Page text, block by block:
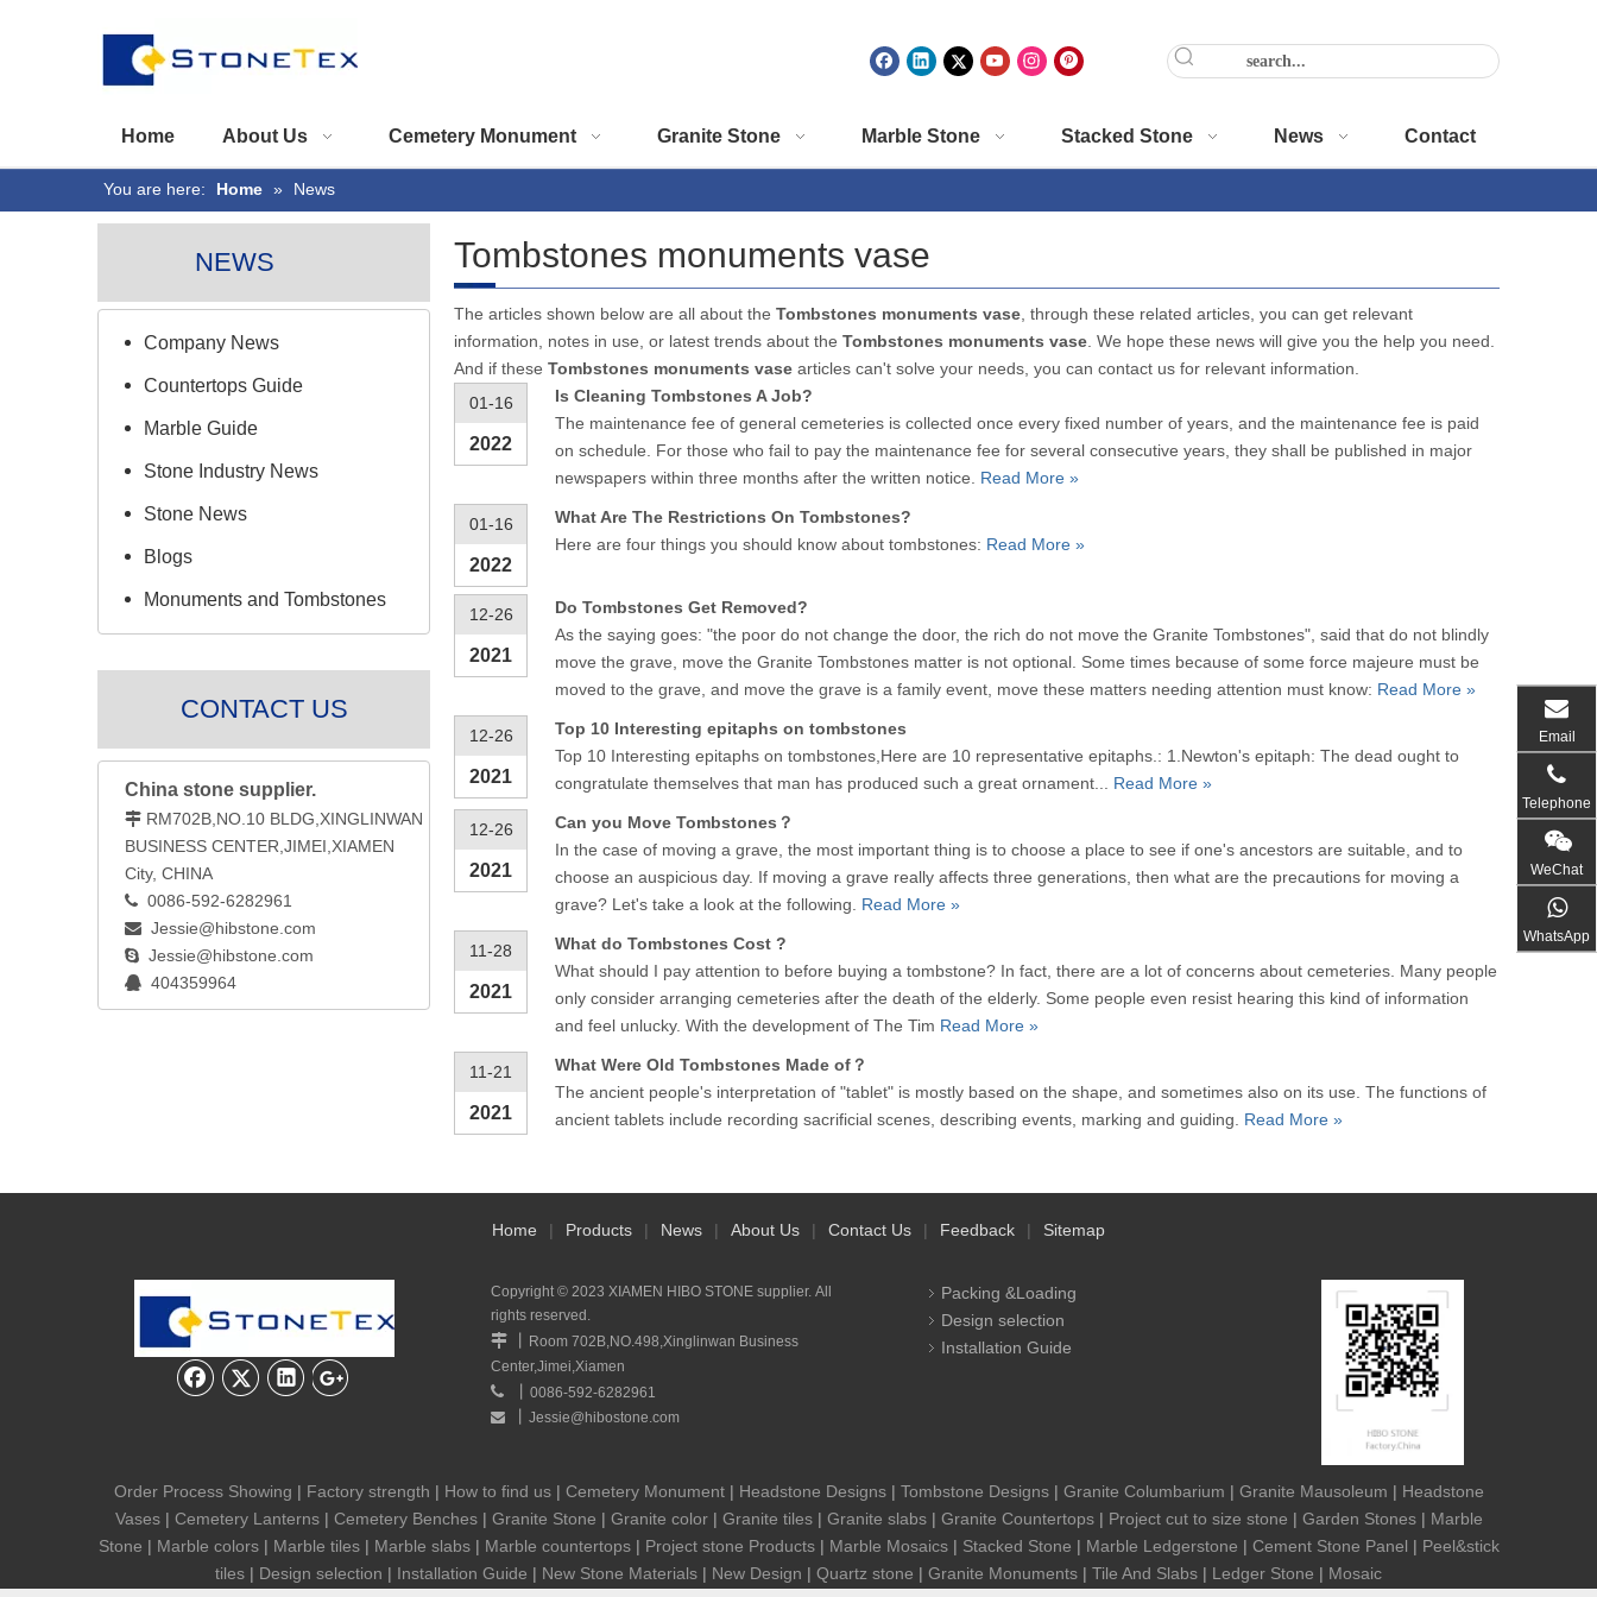
Home About Us Cemetery Monument Granite Stone Marble Stone Stacked Stone News Contact
You are here: Home » News
NEWS
Company News
Countertops Guide
Marble Guide
Stone Industry News
Stone News
Blogs
Monuments and Tombstones
CONTACT US
China stone supplier.
 RM702B,NO.10 BLDG,XINGLINWAN
BUSINESS CENTER,JIMEI,XIAMEN
City, CHINA
 0086-592-6282961
 Jessie@hibstone.com
 Jessie@hibstone.com
 404359964
Tombstones monuments vase
The articles shown below are all about the Tombstones monuments vase , through these related articles, you can get relevant
information, notes in use, or latest trends about the Tombstones monuments vase . We hope these news will give you the help you need.
And if these Tombstones monuments vase articles can't solve your needs, you can contact us for relevant information.
01-16
2022
Is Cleaning Tombstones A Job?
The maintenance fee of general cemeteries is collected once every fixed number of years, and the maintenance fee is paid
on schedule. For those who fail to pay the maintenance fee for several consecutive years, they shall be published in major
newspapers within three months after the written notice. Read More »
01-16
2022
What Are The Restrictions On Tombstones?
Here are four things you should know about tombstones: Read More »
12-26
2021
Do Tombstones Get Removed?
As the saying goes: "the poor do not change the door, the rich do not move the Granite Tombstones", said that do not blindly
move the grave, move the Granite Tombstones matter is not optional. Some times because of some force majeure must be
moved to the grave, and move the grave is a family event, move these matters needing attention must know: Read More »
12-26
2021
Top 10 Interesting epitaphs on tombstones
Top 10 Interesting epitaphs on tombstones,Here are 10 representative epitaphs.: 1.Newton's epitaph: The dead ought to
congratulate themselves that man has produced such a great ornament... Read More »
12-26
2021
Can you Move Tombstones？
In the case of moving a grave, the most important thing is to choose a place to see if one's ancestors are suitable, and to
choose an auspicious day. If moving a grave really affects three generations, then what are the precautions for moving a
grave? Let's take a look at the following. Read More »
11-28
2021
What do Tombstones Cost ?
What should I pay attention to before buying a tombstone? In fact, there are a lot of concerns about cemeteries. Many people
only consider arranging cemeteries after the death of the elderly. Some people even resist hearing this kind of information
and feel unlucky. With the development of The Tim Read More »
11-21
2021
What Were Old Tombstones Made of？
The ancient people's interpretation of "tablet" is mostly based on the shape, and sometimes also on its use. The functions of
ancient tablets include recording sacrificial scenes, describing events, marking and guiding. Read More »
Home | Products | News | About Us | Contact Us | Feedback | Sitemap
Email
Telephone
WeChat
WhatsApp
Copyright © 2023 XIAMEN HIBO STONE supplier. All
rights reserved.

Room 702B,NO.498,Xinglinwan Business
Center,Jimei,Xiamen

0086-592-6282961
 Jessie@hibostone.com
Packing &Loading
Design selection
Installation Guide
Order Process Showing | Factory strength | How to find us | Cemetery Monument | Headstone Designs | Tombstone Designs | Granite Columbarium | Granite Mausoleum | Headstone
Vases | Cemetery Lanterns | Cemetery Benches | Granite Stone | Granite color | Granite tiles | Granite slabs | Granite Countertops | Project cut to size stone | Garden Stones | Marble
Stone | Marble colors | Marble tiles | Marble slabs | Marble countertops | Project stone Products | Marble Mosaics | Stacked Stone | Marble Ledgerstone | Cement Stone Panel | Peel&stick
tiles | Design selection | Installation Guide | New Stone Materials | New Design | Quartz stone | Granite Monuments | Tile And Slabs | Ledger Stone | Mosaic